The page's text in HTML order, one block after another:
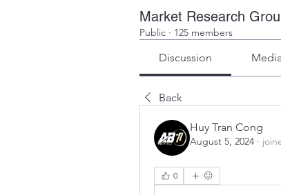
Market Research
Public · 125 members
Discussion
Back
Huy Tran Cong
August 5, 2024 ·
0